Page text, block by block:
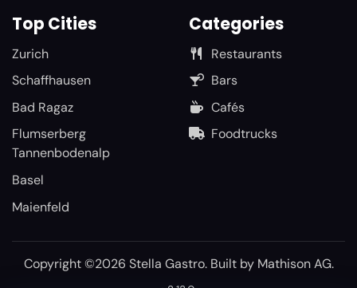
Top Cities
Zurich
Schaffhausen
Bad Ragaz
Flumserberg
Tannenbodenalp
Basel
Maienfeld
Categories
Restaurants
Bars
Cafés
Foodtrucks
Copyright ©2026 Stella Gastro. Built by Mathison AG.